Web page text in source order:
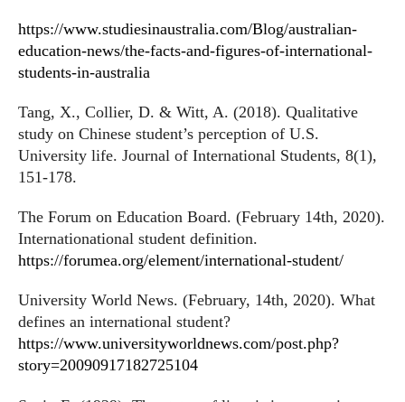
https://www.studiesinaustralia.com/Blog/australian-
education-news/the-facts-and-figures-of-international-
students-in-australia
Tang, X., Collier, D. & Witt, A. (2018). Qualitative
study on Chinese student’s perception of U.S.
University life. Journal of International Students, 8(1),
151-178.
The Forum on Education Board. (February 14th, 2020).
Internationational student definition.
https://forumea.org/element/international-student/
University World News. (February, 14th, 2020). What
defines an international student?
https://www.universityworldnews.com/post.php?
story=20090917182725104